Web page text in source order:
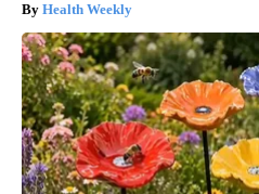
Health Weekly